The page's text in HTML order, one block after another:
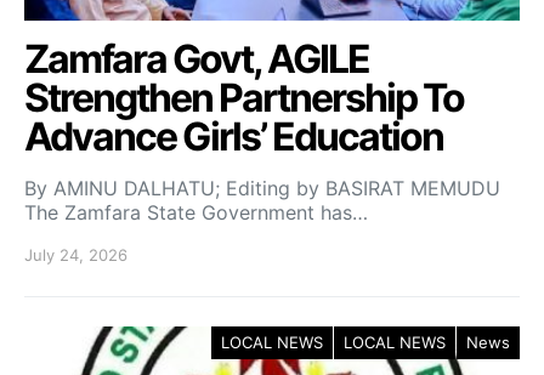
Zamfara Govt, AGILE
Strengthen Partnership To
Advance Girls’ Education
By AMINU DALHATU; Editing by BASIRAT MEMUDU
The Zamfara State Government has…
July 24, 2026
LOCAL NEWS LOCAL NEWS News